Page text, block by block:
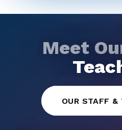
Meet
OUR STAFF &